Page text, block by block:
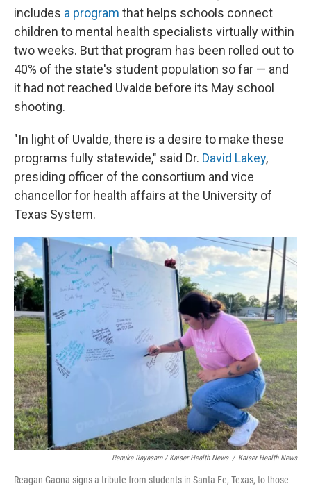
includes a program that helps schools connect
children to mental health specialists virtually within
two weeks. But that program has been rolled out to
40% of the state's student population so far — and
it had not reached Uvalde before its May school
shooting.
"In light of Uvalde, there is a desire to make these
programs fully statewide," said Dr. David Lakey,
presiding officer of the consortium and vice
chancellor for health affairs at the University of
Texas System.
Renuka Rayasam / Kaiser Health News / Kaiser Health News
Reagan Gaona signs a tribute from students in Santa Fe, Texas, to those